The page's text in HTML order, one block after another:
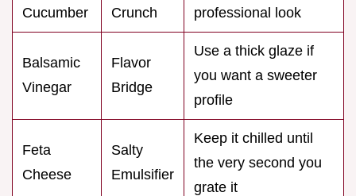
Cucumber
Crunch
professional look
Balsamic
Vinegar
Flavor
Bridge
Use a thick glaze if
you want a sweeter
profile
Feta
Cheese
Salty
Emulsifier
Keep it chilled until
the very second you
grate it